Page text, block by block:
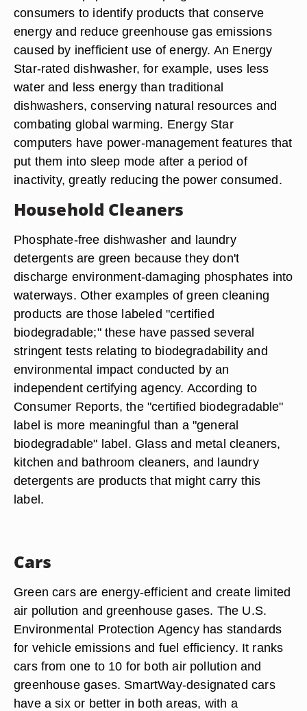
consumers to identify products that conserve
energy and reduce greenhouse gas emissions
caused by inefficient use of energy. An Energy
Star-rated dishwasher, for example, uses less
water and less energy than traditional
dishwashers, conserving natural resources and
combating global warming. Energy Star
computers have power-management features that
put them into sleep mode after a period of
inactivity, greatly reducing the power consumed.
Household Cleaners
Phosphate-free dishwasher and laundry
detergents are green because they don't
discharge environment-damaging phosphates into
waterways. Other examples of green cleaning
products are those labeled "certified
biodegradable;" these have passed several
stringent tests relating to biodegradability and
environmental impact conducted by an
independent certifying agency. According to
Consumer Reports, the "certified biodegradable"
label is more meaningful than a "general
biodegradable" label. Glass and metal cleaners,
kitchen and bathroom cleaners, and laundry
detergents are products that might carry this
label.
Cars
Green cars are energy-efficient and create limited
air pollution and greenhouse gases. The U.S.
Environmental Protection Agency has standards
for vehicle emissions and fuel efficiency. It ranks
cars from one to 10 for both air pollution and
greenhouse gases. SmartWay-designated cars
have a six or better in both areas, with a